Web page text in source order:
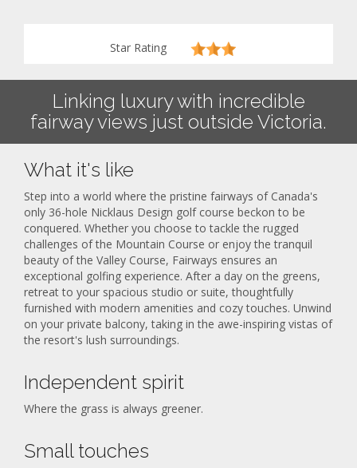
Star Rating
Linking luxury with incredible
fairway views just outside Victoria.
What it's like
Step into a world where the pristine fairways of Canada's
only 36-hole Nicklaus Design golf course beckon to be
conquered. Whether you choose to tackle the rugged
challenges of the Mountain Course or enjoy the tranquil
beauty of the Valley Course, Fairways ensures an
exceptional golfing experience. After a day on the greens,
retreat to your spacious studio or suite, thoughtfully
furnished with modern amenities and cozy touches. Unwind
on your private balcony, taking in the awe-inspiring vistas of
the resort's lush surroundings.
Independent spirit
Where the grass is always greener.
Small touches